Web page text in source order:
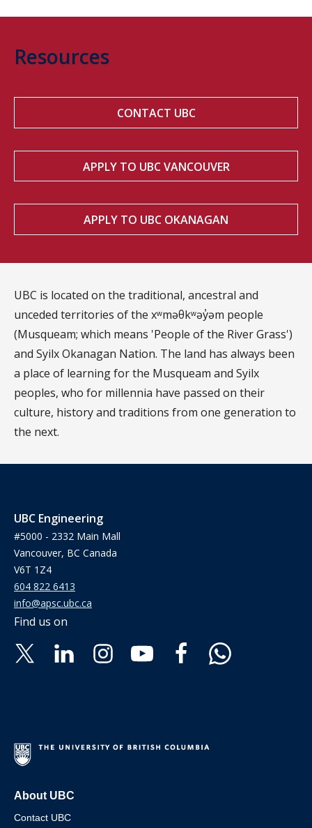
Resources
CONTACT UBC
APPLY TO UBC VANCOUVER
APPLY TO UBC OKANAGAN
UBC is located on the traditional, ancestral and
unceded territories of the xʷməθkʷəy̓əm people
(Musqueam; which means 'People of the River Grass')
and Syilx Okanagan Nation. The land has always been
a place of learning for the Musqueam and Syilx
peoples, who for millennia have passed on their
culture, history and traditions from one generation to
the next.
UBC Engineering
#5000 - 2332 Main Mall
Vancouver, BC Canada
V6T 1Z4
604 822 6413
info@apsc.ubc.ca
Find us on
About UBC
Contact UBC